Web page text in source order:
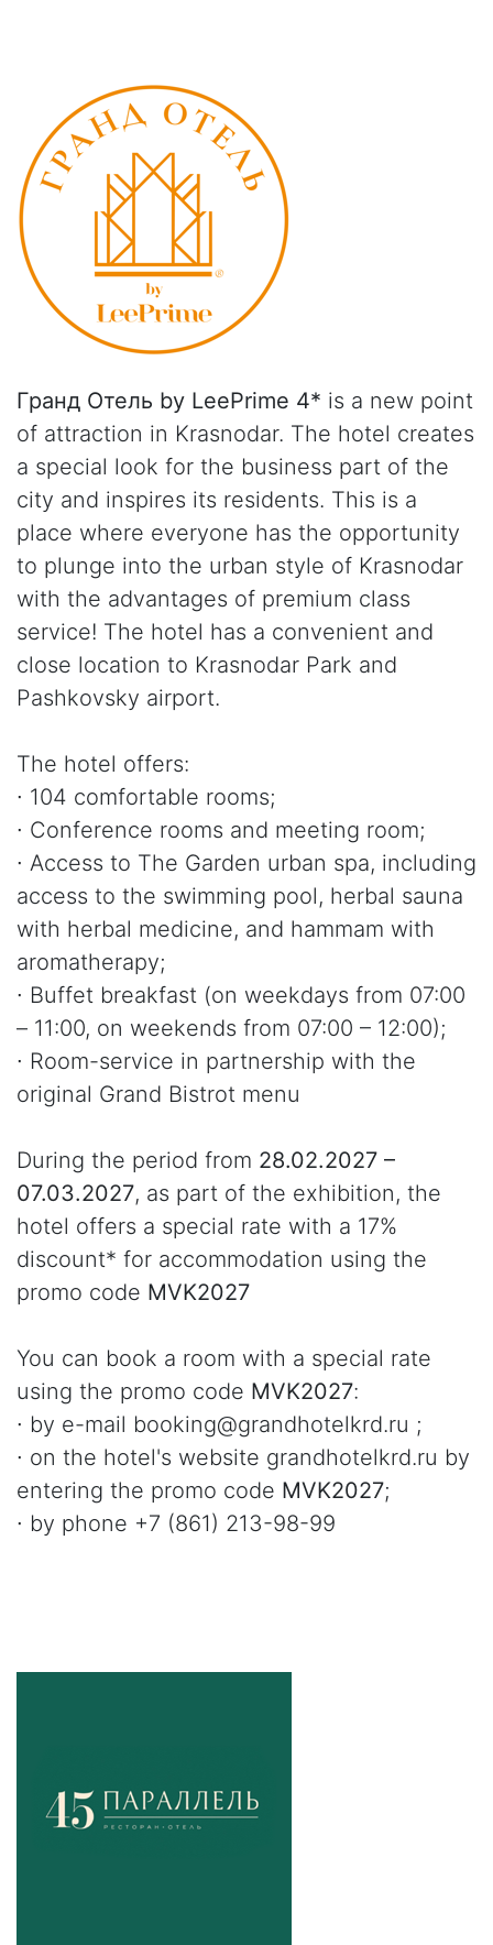
Гранд Отель by LeePrime 4* is a new point
of attraction in Krasnodar. The hotel creates
a special look for the business part of the
city and inspires its residents. This is a
place where everyone has the opportunity
to plunge into the urban style of Krasnodar
with the advantages of premium class
service! The hotel has a convenient and
close location to Krasnodar Park and
Pashkovsky airport.
The hotel offers:
∙ 104 comfortable rooms;
∙ Conference rooms and meeting room;
∙ Access to The Garden urban spa, including
access to the swimming pool, herbal sauna
with herbal medicine, and hammam with
aromatherapy;
∙ Buffet breakfast (on weekdays from 07:00
– 11:00, on weekends from 07:00 – 12:00);
∙ Room-service in partnership with the
original Grand Bistrot menu
During the period from 28.02.2027 –
07.03.2027, as part of the exhibition, the
hotel offers a special rate with a 17%
discount* for accommodation using the
promo code MVK2027
You can book a room with a special rate
using the promo code MVK2027:
∙ by e-mail booking@grandhotelkrd.ru ;
∙ on the hotel's website grandhotelkrd.ru by
entering the promo code MVK2027;
∙ by phone +7 (861) 213-98-99